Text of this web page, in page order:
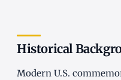
Historical
Modern U.S.